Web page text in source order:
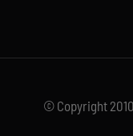
© Copyright